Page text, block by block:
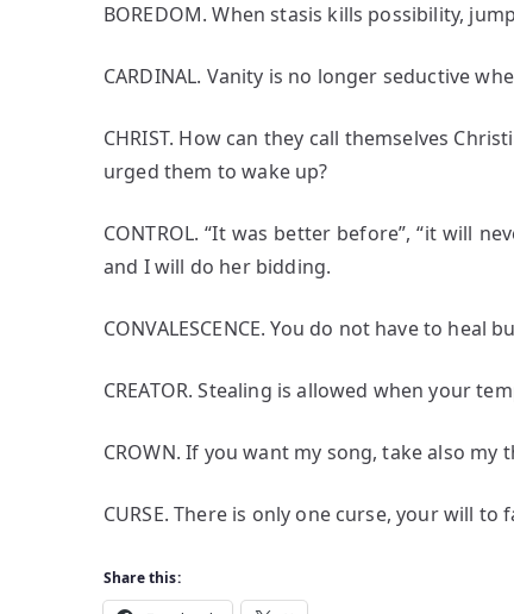
BOREDOM. When stasis kills possibility,
CARDINAL. Vanity is no longer seductive
CHRIST. How can they call themselves
urged them to wake up?
CONTROL. “It was better before”, “it will
and I will do her bidding.
CONVALESCENCE. You do not have to heal
CREATOR. Stealing is allowed when your
CROWN. If you want my song, take also my
CURSE. There is only one curse, your will to
Share this: